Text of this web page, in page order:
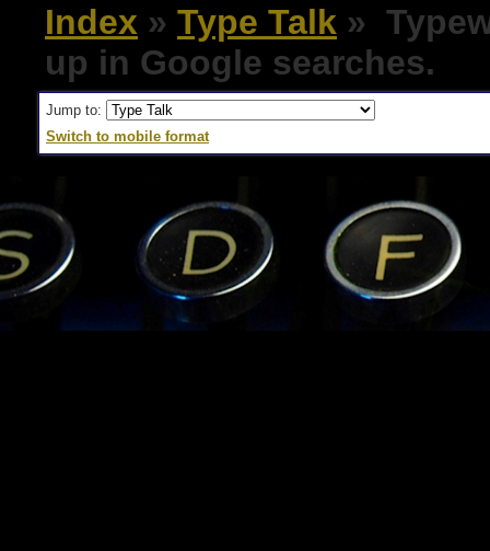
Index » Type Talk »
up in Google searches.
Jump to:
Switch to mobile format